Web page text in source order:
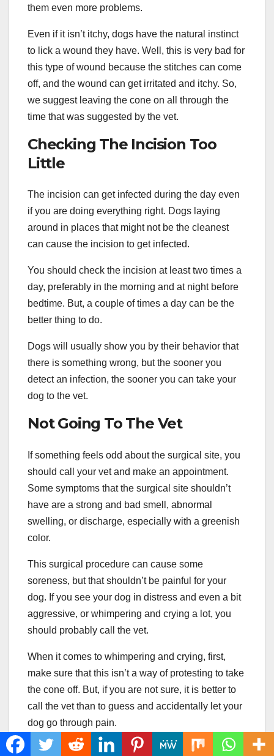
them even more problems.
Even if it isn’t itchy, dogs have the natural instinct
to lick a wound they have. Well, this is very bad for
this type of wound because the stitches can come
off, and the wound can get irritated and itchy. So,
we suggest leaving the cone on all through the
time that was suggested by the vet.
Checking The Incision Too
Little
The incision can get infected during the day even
if you are doing everything right. Dogs laying
around in places that might not be the cleanest
can cause the incision to get infected.
You should check the incision at least two times a
day, preferably in the morning and at night before
bedtime. But, a couple of times a day can be the
better thing to do.
Dogs will usually show you by their behavior that
there is something wrong, but the sooner you
detect an infection, the sooner you can take your
dog to the vet.
Not Going To The Vet
If something feels odd about the surgical site, you
should call your vet and make an appointment.
Some symptoms that the surgical site shouldn’t
have are a strong and bad smell, abnormal
swelling, or discharge, especially with a greenish
color.
This surgical procedure can cause some
soreness, but that shouldn’t be painful for your
dog. If you see your dog in distress and even a bit
aggressive, or whimpering and crying a lot, you
should probably call the vet.
When it comes to whimpering and crying, first,
make sure that this isn’t a way of protesting to take
the cone off. But, if you are not sure, it is better to
call the vet than to guess and accidentally let your
dog go through pain.
Excessive Dog Food And